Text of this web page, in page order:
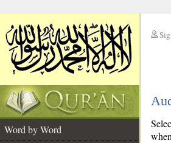
Word by Word